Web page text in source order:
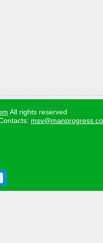
All rights reserved